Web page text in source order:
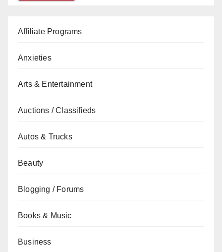
Affiliate Programs
Anxieties
Arts & Entertainment
Auctions / Classifieds
Autos & Trucks
Beauty
Blogging / Forums
Books & Music
Business